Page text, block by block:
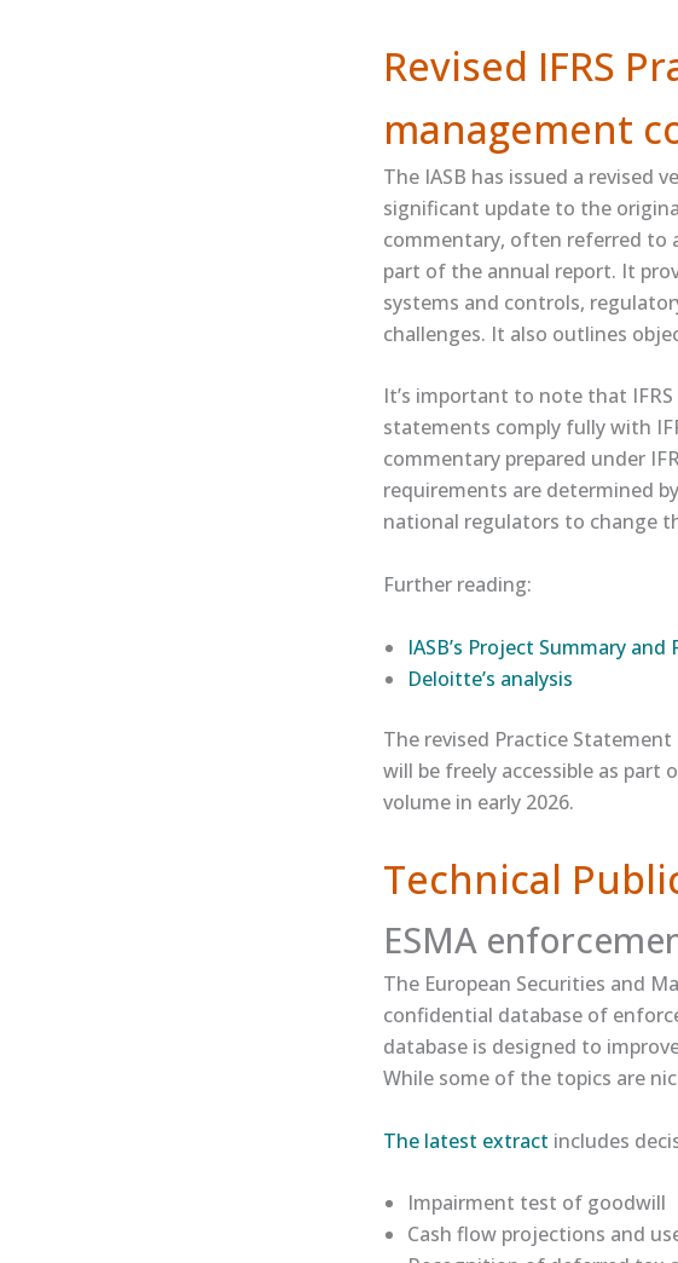
Revised IFRS
management
The IASB has issued a revised
significant update to the
commentary, often referred to
part of the annual report. It
systems and controls,
challenges. It also outlines
It’s important to note that
statements comply fully with
commentary prepared under
requirements are determined
national regulators to change
Further reading:
​IASB’s Project Summary
​Deloitte’s analysis​
The revised Practice
will be freely accessible as part
volume in early 2026.
Technical
ESMA
The European Securities and
confidential database of
database is designed to
While some of the topics are
​The latest extract​ includes
Impairment test of goodwill
Cash flow projections and